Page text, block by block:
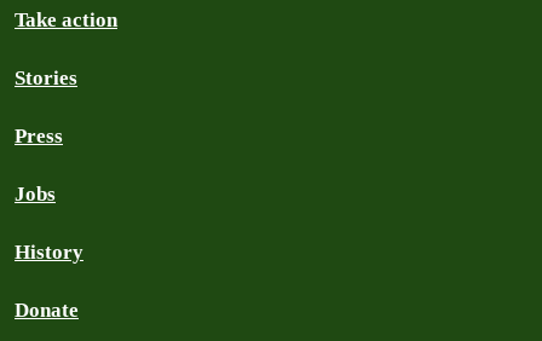
Take action
Stories
Press
Jobs
History
Donate